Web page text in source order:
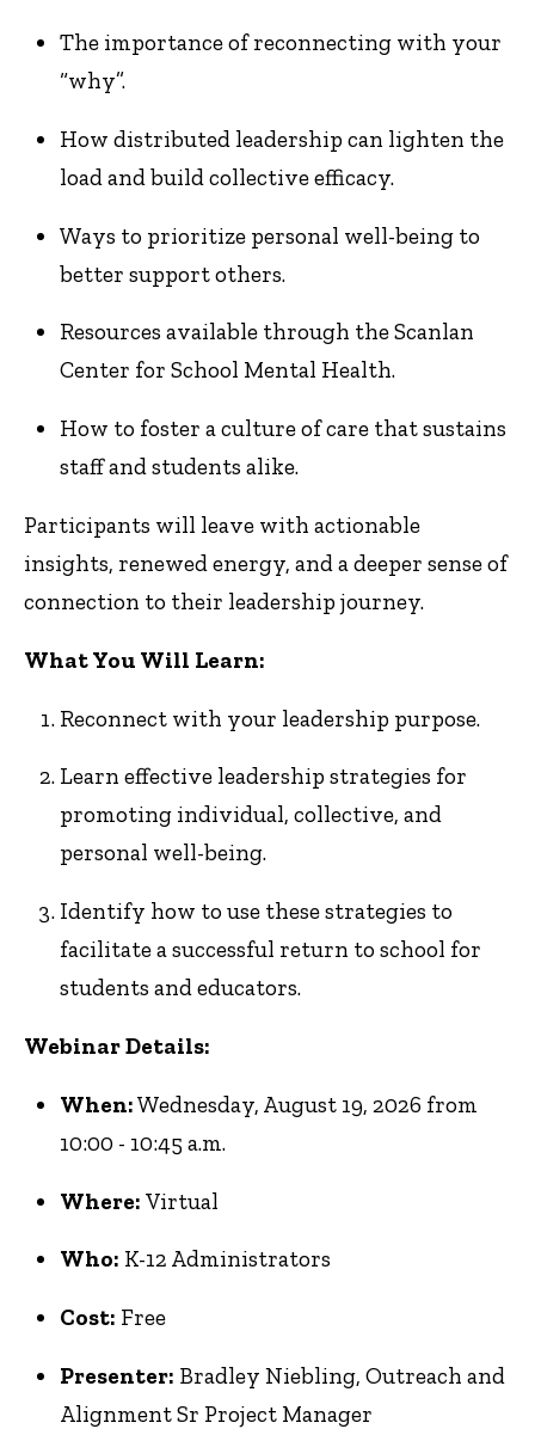
The importance of reconnecting with your
“why”.
How distributed leadership can lighten the
load and build collective efficacy.
Ways to prioritize personal well-being to
better support others.
Resources available through the Scanlan
Center for School Mental Health.
How to foster a culture of care that sustains
staff and students alike.
Participants will leave with actionable
insights, renewed energy, and a deeper sense of
connection to their leadership journey.
What You Will Learn:
Reconnect with your leadership purpose.
Learn effective leadership strategies for
promoting individual, collective, and
personal well-being.
Identify how to use these strategies to
facilitate a successful return to school for
students and educators.
Webinar Details:
When:Wednesday, August 19, 2026 from
10:00 - 10:45 a.m.
Where: Virtual
Who: K-12 Administrators
Cost: Free
Presenter: Bradley Niebling, Outreach and
Alignment Sr Project Manager